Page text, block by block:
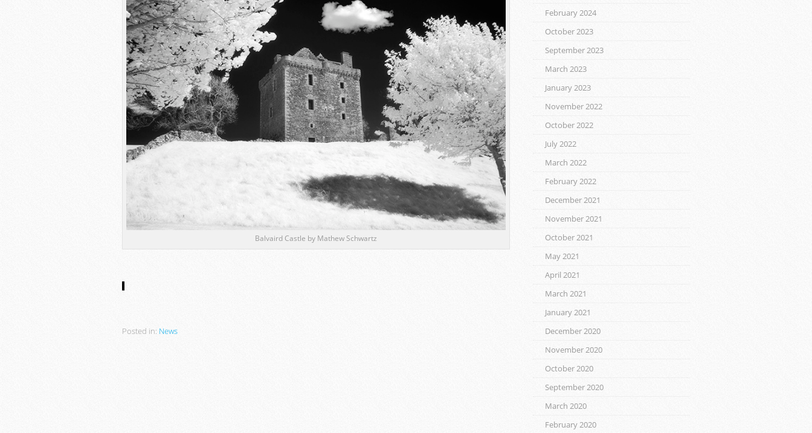
Balvaird Castle by Mathew Schwartz
Posted in: News
February 2024
October 2023
September 2023
March 2023
January 2023
November 2022
October 2022
July 2022
March 2022
February 2022
December 2021
November 2021
October 2021
May 2021
April 2021
March 2021
January 2021
December 2020
November 2020
October 2020
September 2020
March 2020
February 2020